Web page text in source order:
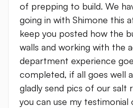
of prepping to build. We
going in with Shimone this
keep you posted how the
walls and working with the
department experience
completed, if all goes well
gladly send pics of our salt
you can use my testimonial